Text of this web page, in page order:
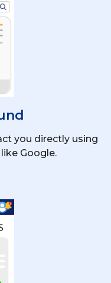
you directly using
Google.